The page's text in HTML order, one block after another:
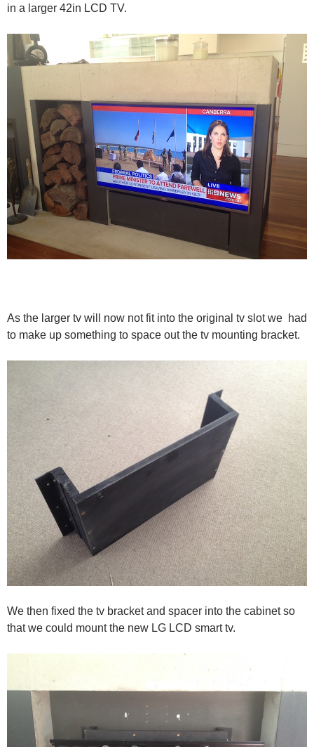
in a larger 42in LCD TV.
As the larger tv will now not fit into the original tv slot we had
to make up something to space out the tv mounting bracket.
We then fixed the tv bracket and spacer into the cabinet so
that we could mount the new LG LCD smart tv.